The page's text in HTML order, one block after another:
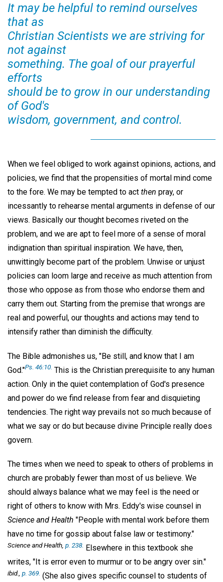
It may be helpful to remind ourselves
that as
Christian Scientists we are striving for
not against
something. The goal of our prayerful
efforts
should be to grow in our understanding
of God's
wisdom, government, and control.
When we feel obliged to work against opinions, actions, and
policies, we find that the propensities of mortal mind come
to the fore. We may be tempted to act then pray, or
incessantly to rehearse mental arguments in defense of our
views. Basically our thought becomes riveted on the
problem, and we are apt to feel more of a sense of moral
indignation than spiritual inspiration. We have, then,
unwittingly become part of the problem. Unwise or unjust
policies can loom large and receive as much attention from
those who oppose as from those who endorse them and
carry them out. Starting from the premise that wrongs are
real and powerful, our thoughts and actions may tend to
intensify rather than diminish the difficulty.
The Bible admonishes us, "Be still, and know that I am
God."Ps. 46:10. This is the Christian prerequisite to any human
action. Only in the quiet contemplation of God's presence
and power do we find release from fear and disquieting
tendencies. The right way prevails not so much because of
what we say or do but because divine Principle really does
govern.
The times when we need to speak to others of problems in
church are probably fewer than most of us believe. We
should always balance what we may feel is the need or
right of others to know with Mrs. Eddy's wise counsel in
Science and Health "People with mental work before them
have no time for gossip about false law or testimony."
Science and Health, p. 238.
Elsewhere in this textbook she
writes, "It is error even to murmur or to be angry over sin."
ibid., p. 369. (She also gives specific counsel to students of